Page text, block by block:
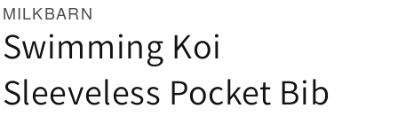
MILKBARN
Swimming Koi
Sleeveless Pocket Bib